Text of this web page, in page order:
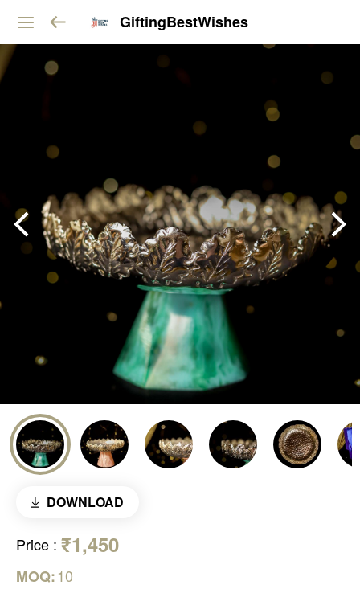
GiftingBestWishes
DOWNLOAD
Price : ₹1,450
MOQ:10